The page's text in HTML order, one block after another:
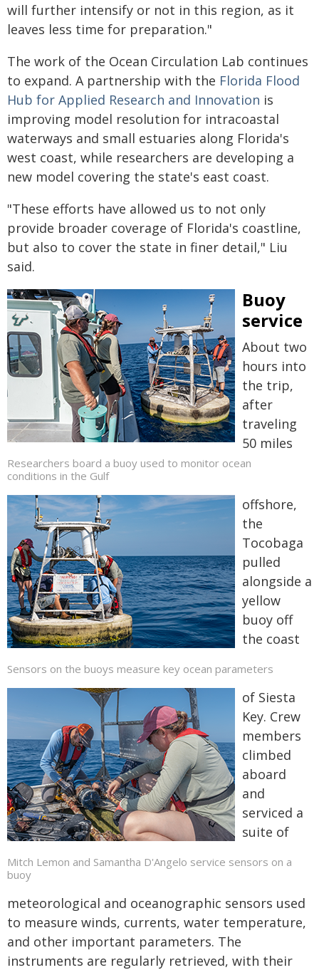
will further intensify or not in this region, as it
leaves less time for preparation."
The work of the Ocean Circulation Lab continues
to expand. A partnership with the Florida Flood
Hub for Applied Research and Innovation is
improving model resolution for intracoastal
waterways and small estuaries along Florida's
west coast, while researchers are developing a
new model covering the state's east coast.
"These efforts have allowed us to not only
provide broader coverage of Florida's coastline,
but also to cover the state in finer detail," Liu
said.
Researchers board a buoy used to monitor ocean
conditions in the Gulf
Sensors on the buoys measure key ocean parameters
Mitch Lemon and Samantha D'Angelo service sensors on a
buoy
Buoy
service
About two
hours into
the trip,
after
traveling
50 miles
offshore,
the
Tocobaga
pulled
alongside a
yellow
buoy off
the coast
of Siesta
Key. Crew
members
climbed
aboard
and
serviced a
suite of
meteorological and oceanographic sensors used
to measure winds, currents, water temperature,
and other important parameters. The
instruments are regularly retrieved, with their